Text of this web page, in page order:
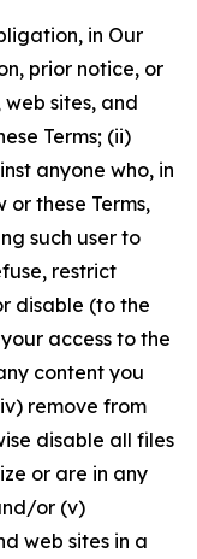
in Our
prior notice, or
sites, and
Terms; (ii)
anyone who, in
these Terms,
such user to
restrict
disable (to the
access to the
content you
remove from
disable all files
or are in any
or (v)
web sites in a